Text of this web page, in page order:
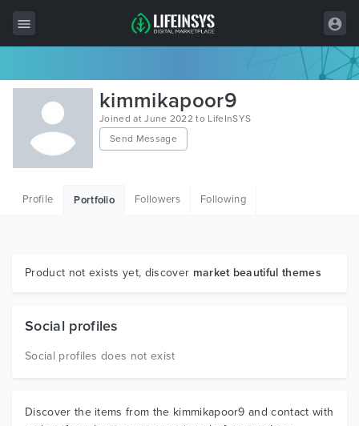
All Items
Wordpress
HTML
Graphics
kimmikapoor9
Joined at June 2022 to LifeInSYS
Send Message
Profile Portfolio Followers Following
Product not exists yet, discover market beautiful themes
Social profiles
Social profiles does not exist
Discover the items from the kimmikapoor9 and contact with